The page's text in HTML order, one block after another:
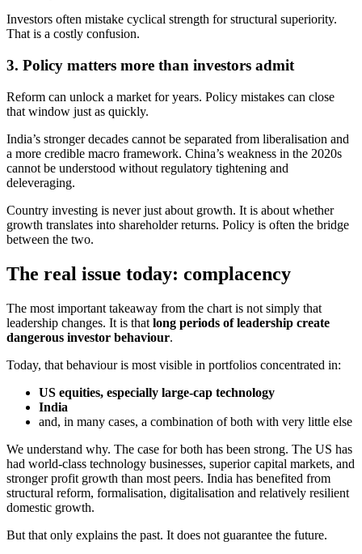
Investors often mistake cyclical strength for structural superiority.
That is a costly confusion.
3. Policy matters more than investors admit
Reform can unlock a market for years. Policy mistakes can close
that window just as quickly.
India’s stronger decades cannot be separated from liberalisation and
a more credible macro framework. China’s weakness in the 2020s
cannot be understood without regulatory tightening and
deleveraging.
Country investing is never just about growth. It is about whether
growth translates into shareholder returns. Policy is often the bridge
between the two.
The real issue today: complacency
The most important takeaway from the chart is not simply that
leadership changes. It is that long periods of leadership create
dangerous investor behaviour.
Today, that behaviour is most visible in portfolios concentrated in:
US equities, especially large-cap technology
India
and, in many cases, a combination of both with very little else
We understand why. The case for both has been strong. The US has
had world-class technology businesses, superior capital markets, and
stronger profit growth than most peers. India has benefited from
structural reform, formalisation, digitalisation and relatively resilient
domestic growth.
But that only explains the past. It does not guarantee the future.